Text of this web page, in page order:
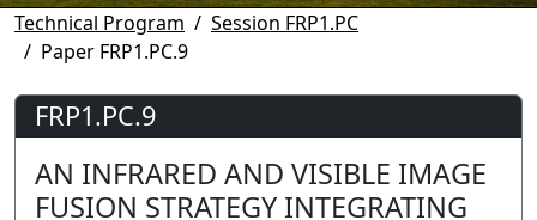
Technical Program
Session FRP1.PC
Paper FRP1.PC.9
FRP1.PC.9
AN INFRARED AND VISIBLE IMAGE
FUSION STRATEGY INTEGRATING